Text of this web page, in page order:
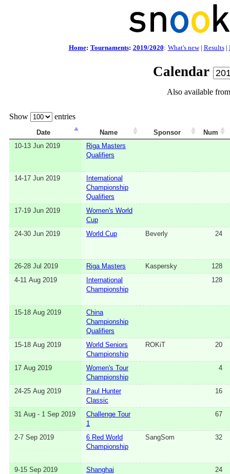
Home: Tournaments: 2019/2020: What's new| Results|
Calendar
Also available
Show entries
Date Name Sponsor
Num
10-13 Jun 2019
Riga Masters
Qualifiers
14-17 Jun 2019
International
Championship
Qualifiers
17-19 Jun 2019
Women's World
Cup
24-30 Jun 2019
World Cup Beverly 24
26-28 Jul 2019 Riga Masters Kaspersky
128
4-11 Aug 2019
International
Championship
128
15-18 Aug 2019
China
Championship
Qualifiers
15-18 Aug 2019
World Seniors
Championship
ROKiT 20
17 Aug 2019
Women's Tour
Championship
4
24-25 Aug 2019
Paul Hunter
Classic
16
31 Aug - 1 Sep 2019
Challenge Tour
1
67
2-7 Sep 2019
6 Red World
Championship
SangSom 32
9-15 Sep 2019
Shanghai
24